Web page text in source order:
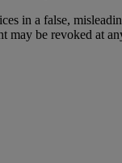
in a false,
may be revoked at